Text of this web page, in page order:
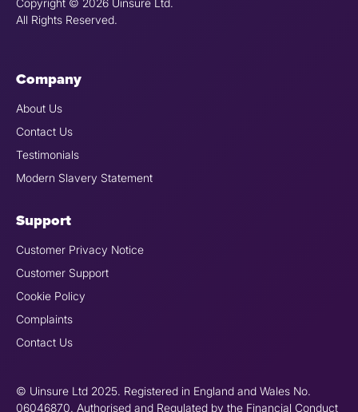
Copyright © 2026 Uinsure Ltd.
All Rights Reserved.
Company
About Us
Contact Us
Testimonials
Modern Slavery Statement
Support
Customer Privacy Notice
Customer Support
Cookie Policy
Complaints
Contact Us
© Uinsure Ltd 2025. Registered in England and Wales No.
06046870. Authorised and Regulated by the Financial Conduct